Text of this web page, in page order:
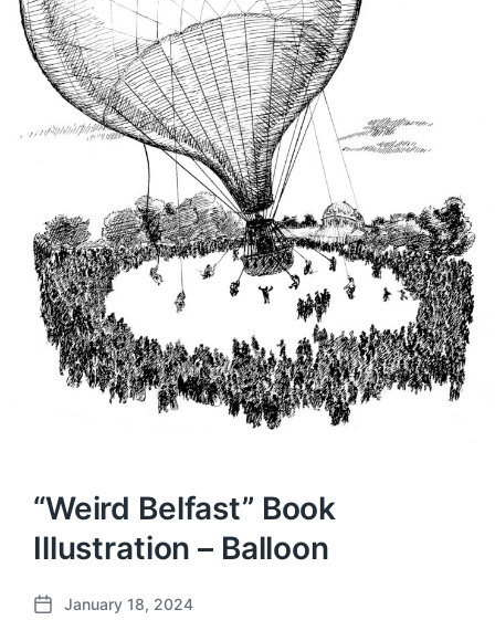
“Weird Belfast” Book
Illustration – Balloon
P
January 18, 2024